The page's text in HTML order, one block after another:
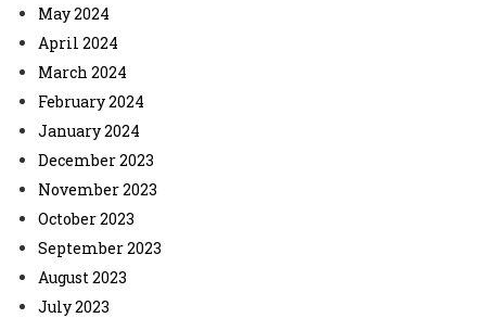
May 2024
April 2024
March 2024
February 2024
January 2024
December 2023
November 2023
October 2023
September 2023
August 2023
July 2023